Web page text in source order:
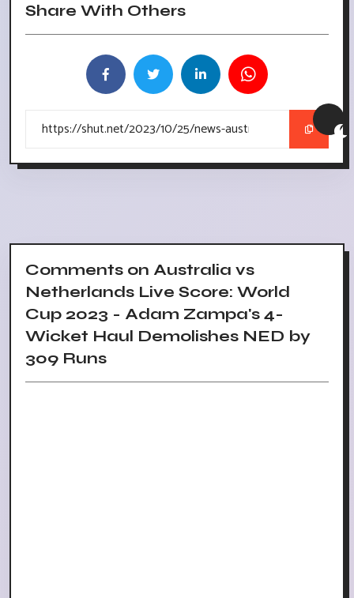
Share With Others
Comments on Australia vs
Netherlands Live Score: World
Cup 2023 - Adam Zampa's 4-
Wicket Haul Demolishes NED by
309 Runs